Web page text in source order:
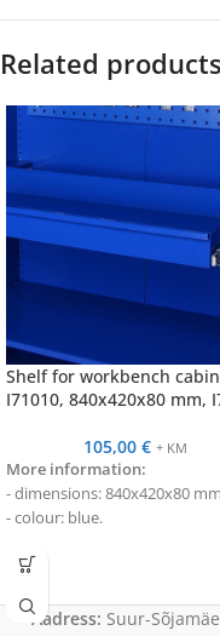
Related products
Shelf for workbench
I71010, 840x420x80 mm,
105,00 € + KM
More information:
- dimensions: 840x420x80
- colour: blue.
Aadress: Suur-